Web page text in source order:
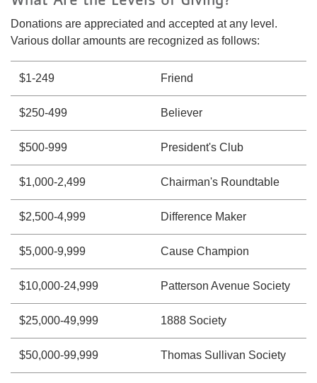
Donations are appreciated and accepted at any level.
Various dollar amounts are recognized as follows:
$1-249 Friend
$250-499 Believer
$500-999 President's Club
$1,000-2,499 Chairman's Roundtable
$2,500-4,999 Difference Maker
$5,000-9,999 Cause Champion
$10,000-24,999 Patterson Avenue Society
$25,000-49,999 1888 Society
$50,000-99,999 Thomas Sullivan Society